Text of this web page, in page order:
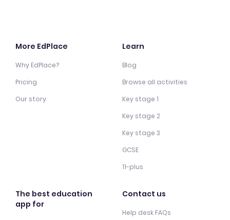
More EdPlace
Why EdPlace?
Pricing
Our story
Learn
Blog
Browse all activities
Key stage 1
Key stage 2
Key stage 3
GCSE
11-plus
The best education
app for
Contact us
Help desk FAQs